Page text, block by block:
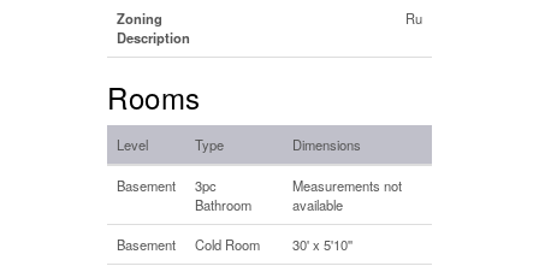
Zoning
Description
Ru
Rooms
Level Type Dimensions
Basement
3pc
Bathroom
Measurements not
available
Basement Cold Room 30' x 5'10''